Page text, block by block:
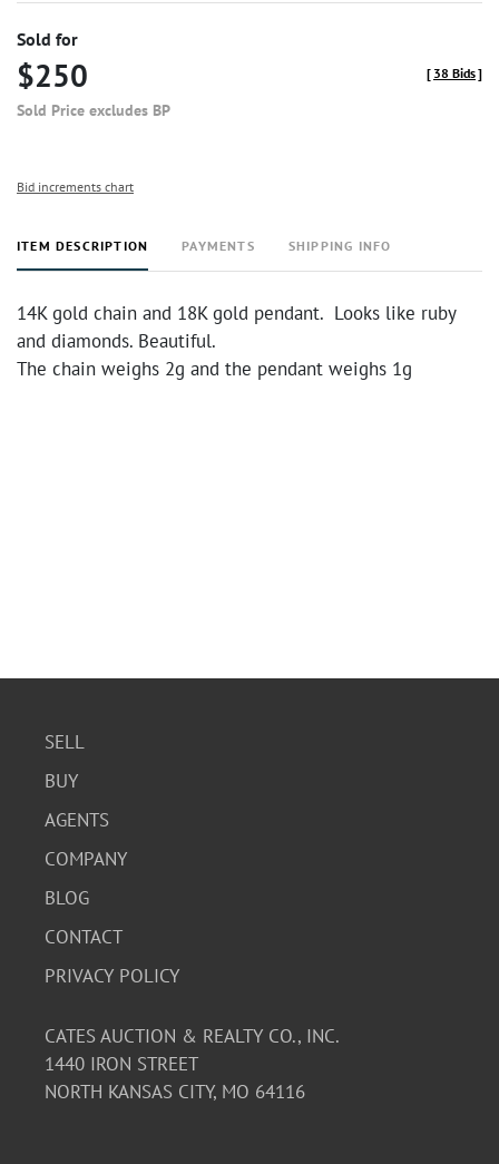
Sold for
$250
Sold Price excludes BP
[ 38 Bids]
Bid increments chart
ITEM DESCRIPTION PAYMENTS SHIPPING INFO
14K gold chain and 18K gold pendant. Looks like ruby
and diamonds. Beautiful.
The chain weighs 2g and the pendant weighs 1g
SELL
BUY
AGENTS
COMPANY
BLOG
CONTACT
PRIVACY POLICY
CATES AUCTION & REALTY CO., INC.
1440 IRON STREET
NORTH KANSAS CITY, MO 64116